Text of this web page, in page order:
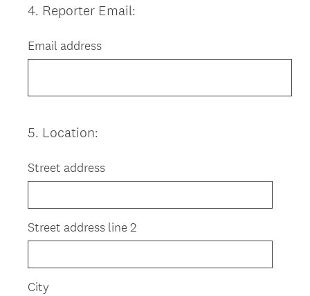
Question
4. Reporter Email:
Email address
Question
5. Location:
Street address
Street address line 2
City